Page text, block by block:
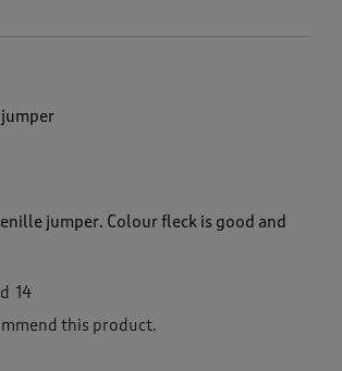
jumper. Colour fleck is good and
14
this product.